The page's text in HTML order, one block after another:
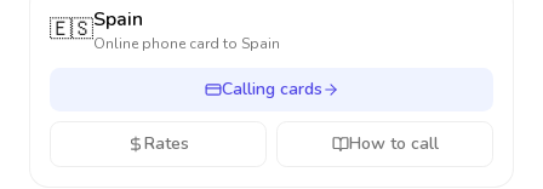
🇪🇸Spain
Online phone card to Spain
Calling cards
Rates How to call